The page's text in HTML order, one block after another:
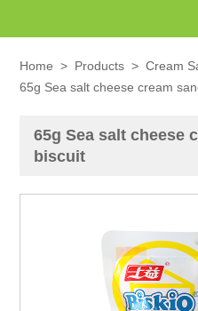
Home > Products > Cream
65g Sea salt cheese cream
65g Sea salt cheese
biscuit